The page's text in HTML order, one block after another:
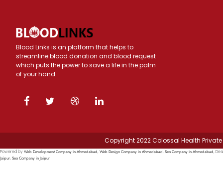
Blood Links is an platform that helps to
streamline blood donation and blood request
which puts the power to save a life in the palm
of your hand.
Copyright 2022 Colossal Health
Powered byWeb Development Company in Ahmedabad, Web Design Company in Ahmedabad, Seo Company in Ahmedabad,
Jaipur, Seo Company in Jaipur